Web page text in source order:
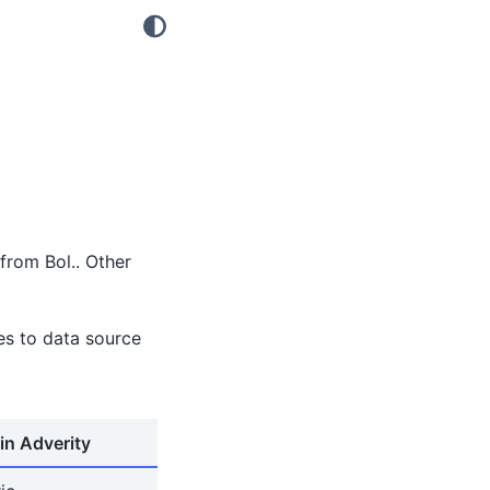
Bol.. Other
to data source
Adverity